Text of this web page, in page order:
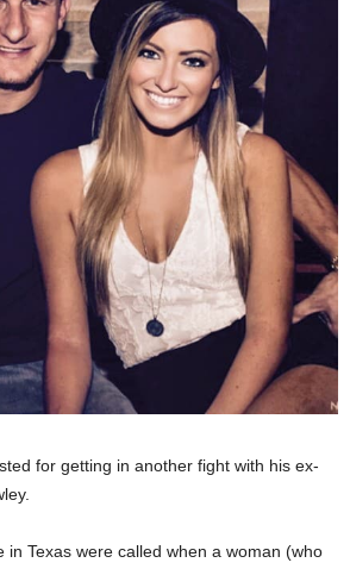
for getting in another fight with his ex-
in Texas were called when a woman (who